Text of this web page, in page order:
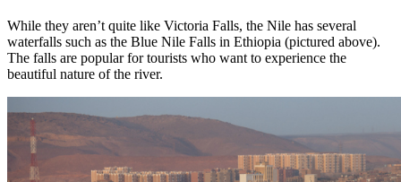
While they aren’t quite like Victoria Falls, the Nile has several
waterfalls such as the Blue Nile Falls in Ethiopia (pictured above).
The falls are popular for tourists who want to experience the
beautiful nature of the river.